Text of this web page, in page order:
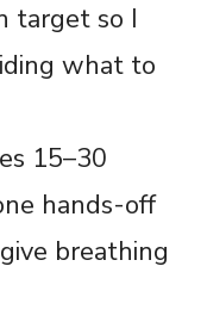
target so I
what to
15–30
hands-off
breathing